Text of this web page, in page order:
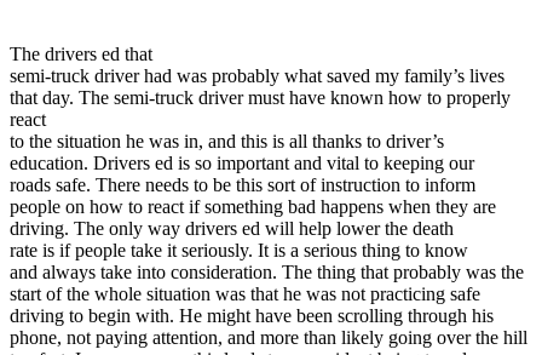
The drivers ed that
semi-truck driver had was probably what saved my family’s lives
that day. The semi-truck driver must have known how to properly
react
to the situation he was in, and this is all thanks to driver’s
education. Drivers ed is so important and vital to keeping our
roads safe. There needs to be this sort of instruction to inform
people on how to react if something bad happens when they are
driving. The only way drivers ed will help lower the death
rate is if people take it seriously. It is a serious thing to know
and always take into consideration. The thing that probably was the
start of the whole situation was that he was not practicing safe
driving to begin with. He might have been scrolling through his
phone, not paying attention, and more than likely going over the hill